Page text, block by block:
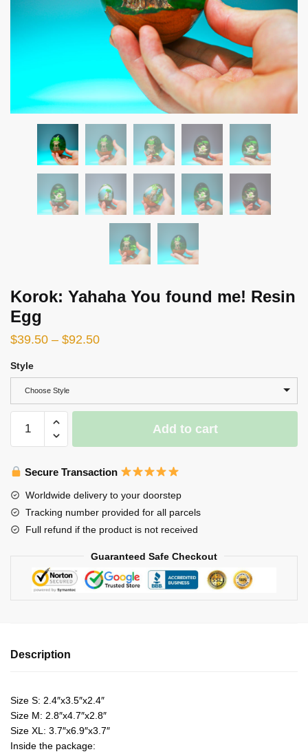
Korok: Yahaha You found me! Resin
Egg
$39.50 – $92.50
Style
Choose Style
Yahaha
found
Resin
Egg
quantity
Add to cart
Secure Transaction
Worldwide delivery to your doorstep
Tracking number provided for all parcels
Full refund if the product is not received
Guaranteed Safe Checkout
Description
Size S: 2.4″x3.5″x2.4″
Size M: 2.8″x4.7″x2.8″
Size XL: 3.7″x6.9″x3.7″
Inside the package: